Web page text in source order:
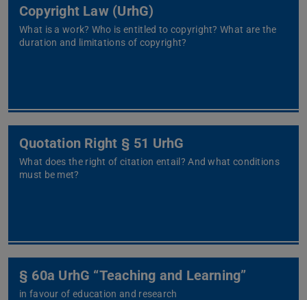
Copyright Law (UrhG)
What is a work? Who is entitled to copyright? What are the
duration and limitations of copyright?
Quotation Right § 51 UrhG
What does the right of citation entail? And what conditions
must be met?
§ 60a UrhG “Teaching and Learning”
in favour of education and research